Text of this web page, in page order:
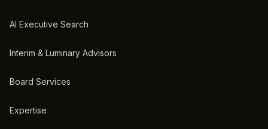
AI Executive Search
Interim & Luminary Advisors
Board Services
Expertise